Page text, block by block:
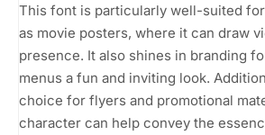
This font is particularly well-suited
as movie posters, where it can draw
presence. It also shines in branding
menus a fun and inviting look.
choice for flyers and promotional
character can help convey the